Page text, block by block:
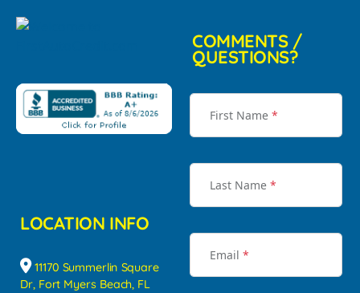
LOCATION INFO
11170 Summerlin Square
Dr, Fort Myers Beach, FL
COMMENTS /
QUESTIONS?
First Name *
Last Name *
Email *